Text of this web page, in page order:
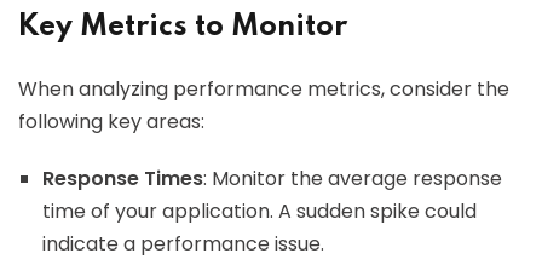
Key Metrics to Monitor
When analyzing performance metrics, consider the
following key areas:
Response Times: Monitor the average response
time of your application. A sudden spike could
indicate a performance issue.